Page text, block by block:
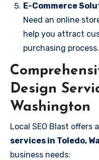
E-Commerce
Need an online
help you attract
purchasing process.
Design
Washington
Local SEO Blast offers
services in Toledo,
business needs: